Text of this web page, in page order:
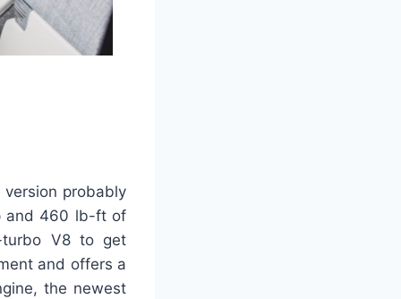
probably
and 460 lb-ft of
turbo V8 to get
and offers a
the newest